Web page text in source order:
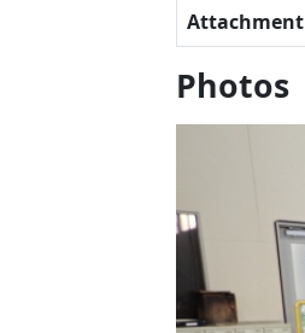
Attachment
Photos